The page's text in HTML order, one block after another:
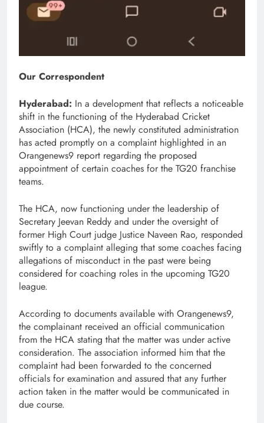
Our Correspondent
Hyderabad: In a development that reflects a noticeable
shift in the functioning of the Hyderabad Cricket
Association (HCA), the newly constituted administration
has acted promptly on a complaint highlighted in an
Orangenews9 report regarding the proposed
appointment of certain coaches for the TG20 franchise
teams.
The HCA, now functioning under the leadership of
Secretary Jeevan Reddy and under the oversight of
former High Court judge Justice Naveen Rao, responded
swiftly to a complaint alleging that some coaches facing
allegations of misconduct in the past were being
considered for coaching roles in the upcoming TG20
league.
According to documents available with Orangenews9,
the complainant received an official communication
from the HCA stating that the matter was under active
consideration. The association informed him that the
complaint had been forwarded to the concerned
officials for examination and assured that any further
action taken in the matter would be communicated in
due course.